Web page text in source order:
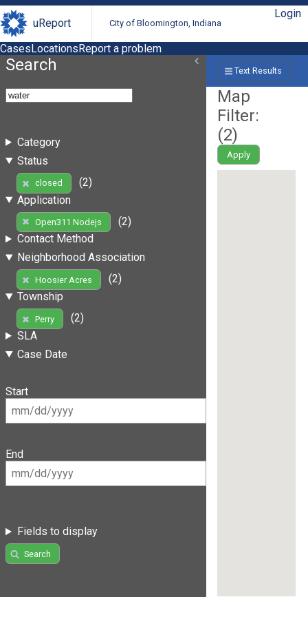
uReport City of Bloomington, Indiana
Login
CasesLocationsReport a problem
Search
Category
Status
closed
(2)
Application
Open311 Nodejs
(2)
Contact Method
Neighborhood Association
Hoosier Acres
(2)
Township
Perry
(2)
SLA
Case Date
Start
End
Fields to display
Search
Text Results
Map
Filter:
(2)
Apply